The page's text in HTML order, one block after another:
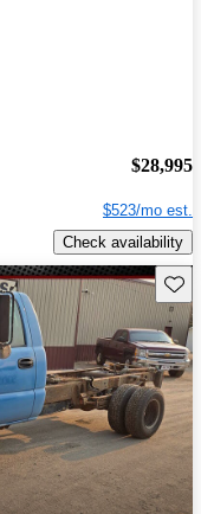
$28,995
$523/mo est.
Check availability